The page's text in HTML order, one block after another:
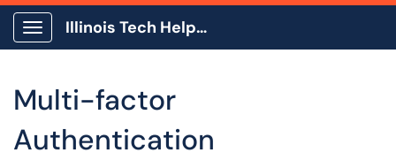
Show Applications Menu
Illinois Tech Help Center
Multi-factor
Authentication